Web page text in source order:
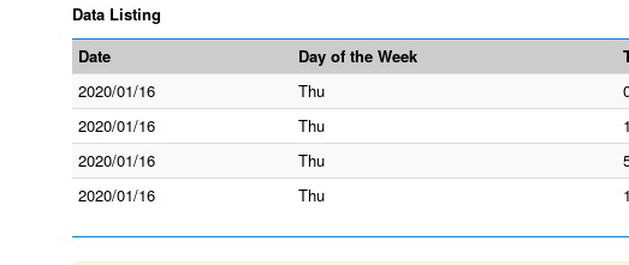
Data Listing
Date Day of the Week
2020/01/16
Thu
2020/01/16
Thu
2020/01/16
Thu
2020/01/16
Thu